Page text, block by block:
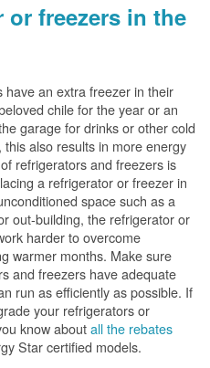
or freezers in the
have an extra freezer in their
chile for the year or an
garage for drinks or other cold
this also results in more energy
refrigerators and freezers is
a refrigerator or freezer in
space such as a
out-building, the refrigerator or
harder to overcome
warmer months. Make sure
and freezers have adequate
run as efficiently as possible. If
your refrigerators or
know aboutall the rebates
Star certified models.